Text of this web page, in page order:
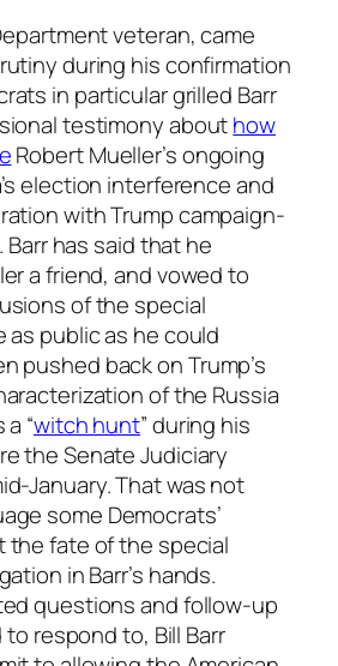
veteran, came
during his confirmation
in particular grilled Barr
testimony abouthow
Robert Mueller’s ongoing
election interference and
with Trump campaign-
has said that he
a friend, and vowed to
of the special
as public as he could
pushed back on Trump’s
of the Russia
“witch hunt” during his
the Senate Judiciary
January. That was not
some Democrats’
the fate of the special
in Barr’s hands.
questions and follow-up
respond to, Bill Barr